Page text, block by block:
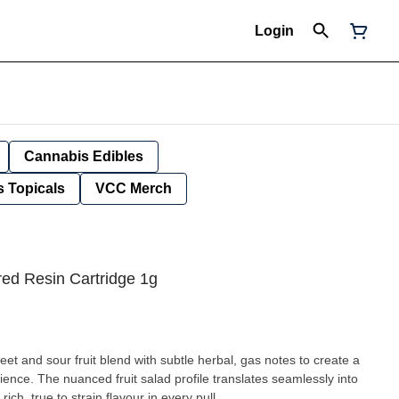
Login
Cannabis Edibles
Topicals VCC Merch
Resin Cartridge 1g
and sour fruit blend with subtle herbal, gas notes to create a
The nuanced fruit salad profile translates seamlessly into